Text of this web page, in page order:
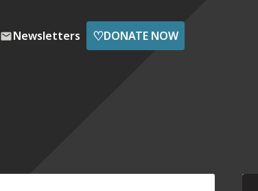
Newsletters ♡DONATE NOW